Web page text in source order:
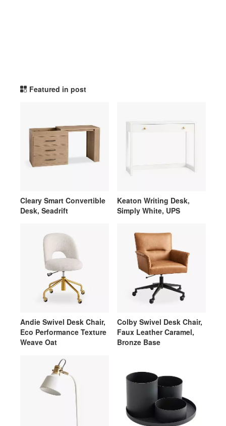
Featured in post
Cleary Smart Convertible
Desk, Seadrift
Keaton Writing Desk,
Simply White, UPS
Andie Swivel Desk Chair,
Eco Performance Texture
Weave Oat
Colby Swivel Desk Chair,
Faux Leather Caramel,
Bronze Base